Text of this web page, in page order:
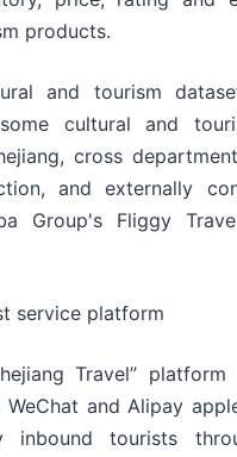
products.
and tourism
cultural and
cross
and externally
Group's Fliggy
service platform
Travel”
WeChat and Alipay
inbound tourists